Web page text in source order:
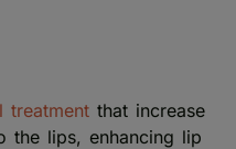
treatment that increase
the lips, enhancing lip